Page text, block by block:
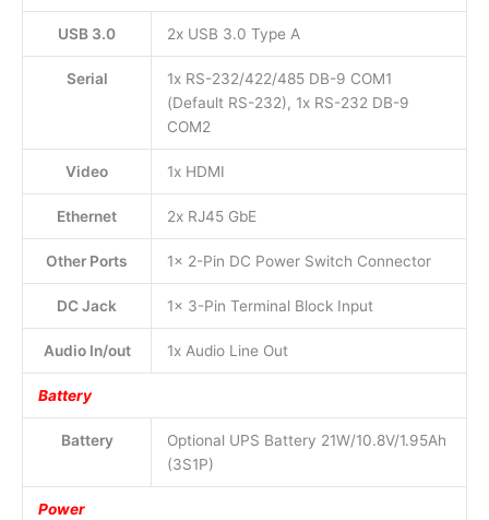
USB 3.0 2x USB 3.0 Type A
Serial
1x RS-232/422/485 DB-9 COM1
(Default RS-232), 1x RS-232 DB-9
COM2
Video 1x HDMI
Ethernet 2x RJ45 GbE
Other Ports 1x 2-Pin DC Power Switch Connector
DC Jack 1x 3-Pin Terminal Block Input
Audio In/out 1x Audio Line Out
Battery
Battery
Optional UPS Battery 21W/10.8V/1.95Ah
(3S1P)
Power